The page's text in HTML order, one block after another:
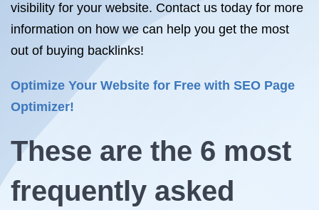
visibility for your website. Contact us today for more
information on how we can help you get the most
out of buying backlinks!
Optimize Your Website for Free with SEO Page
Optimizer!
These are the 6 most
frequently asked